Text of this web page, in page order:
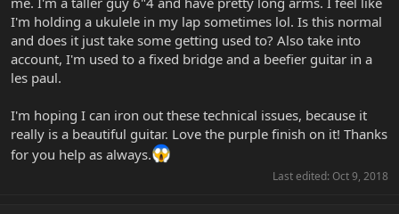
I'm holding a ukulele in my lap sometimes lol. Is this normal
and does it just take some getting used to? Also take into
account, I'm used to a fixed bridge and a beefier guitar in a
les paul.
I'm hoping I can iron out these technical issues, because it
really is a beautiful guitar. Love the purple finish on it! Thanks
for you help as always.
Last edited: Oct 9, 2018